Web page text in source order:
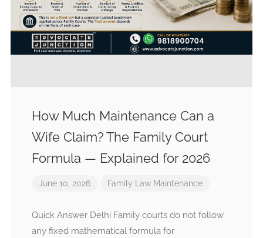
How Much Maintenance Can a
Wife Claim? The Family Court
Formula — Explained for 2026
June 10, 2026 Family Law Maintenance
Quick Answer Delhi Family courts do not follow
any fixed mathematical formula for